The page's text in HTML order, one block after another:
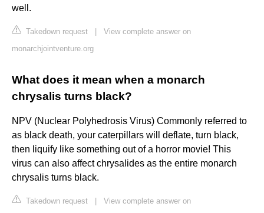
well.
Takedown request
View complete answer on
monarchjointventure.org
What does it mean when a monarch
chrysalis turns black?
NPV (Nuclear Polyhedrosis Virus) Commonly referred to
as black death, your caterpillars will deflate, turn black,
then liquify like something out of a horror movie! This
virus can also affect chrysalides as the entire monarch
chrysalis turns black.
Takedown request
View complete answer on